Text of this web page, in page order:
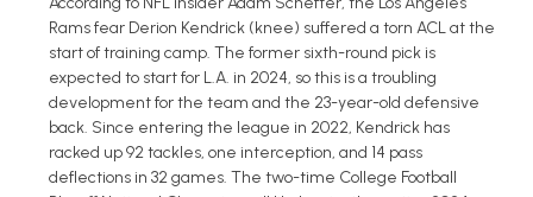
Rams fear Derion Kendrick (knee) suffered a torn ACL at the
start of training camp. The former sixth-round pick is
expected to start for L.A. in 2024, so this is a troubling
development for the team and the 23-year-old defensive
back. Since entering the league in 2022, Kendrick has
racked up 92 tackles, one interception, and 14 pass
deflections in 32 games. The two-time College Football